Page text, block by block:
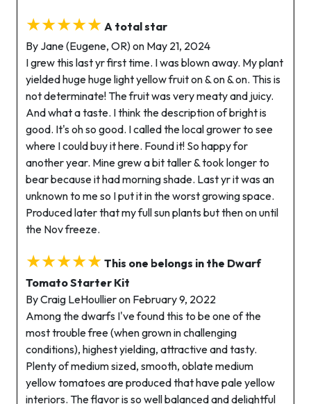
★★★★★ A total star
By Jane (Eugene, OR) on May 21, 2024
I grew this last yr first time. I was blown away. My plant
yielded huge huge light yellow fruit on & on & on. This is
not determinate! The fruit was very meaty and juicy.
And what a taste. I think the description of bright is
good. It's oh so good. I called the local grower to see
where I could buy it here. Found it! So happy for
another year. Mine grew a bit taller & took longer to
bear because it had morning shade. Last yr it was an
unknown to me so I put it in the worst growing space.
Produced later that my full sun plants but then on until
the Nov freeze.
★★★★★ This one belongs in the Dwarf
Tomato Starter Kit
By Craig LeHoullier on February 9, 2022
Among the dwarfs I've found this to be one of the
most trouble free (when grown in challenging
conditions), highest yielding, attractive and tasty.
Plenty of medium sized, smooth, oblate medium
yellow tomatoes are produced that have pale yellow
interiors. The flavor is so well balanced and delightful